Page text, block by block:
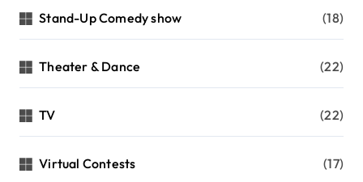
Stand-Up Comedy show (18)
Theater & Dance (22)
TV (22)
Virtual Contests (17)